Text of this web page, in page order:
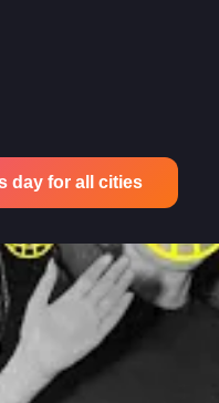
day for all cities